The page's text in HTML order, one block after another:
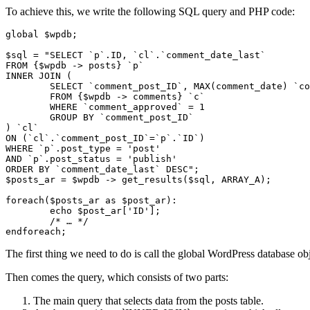
To achieve this, we write the following SQL query and PHP code:
global $wpdb;
$sql = "SELECT `p`.ID, `cl`.`comment_date_last`
FROM {$wpdb -> posts} `p`
INNER JOIN (
) `cl`
ON (`cl`.`comment_post_ID`=`p`.`ID`)
WHERE `p`.post_type = 'post'
AND `p`.post_status = 'publish'
ORDER BY `comment_date_last` DESC";
$posts_ar = $wpdb -> get_results($sql, ARRAY_A);
foreach($posts_ar as $post_ar):
endforeach;
The first thing we need to do is call the global WordPress database
Then comes the query, which consists of two parts:
The main query that selects data from the posts table.